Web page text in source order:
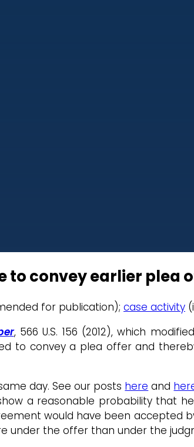
to convey earlier plea
for publication); case activity
, 566 U.S. 156 (2012), which
to convey a plea offer and
day. See our posts here and
a reasonable probability that
would have been accepted
under the offer than under the